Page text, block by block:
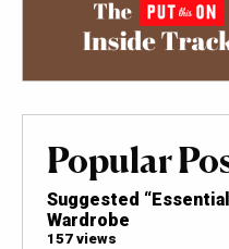
Popular
Suggested
Wardrobe
157 views